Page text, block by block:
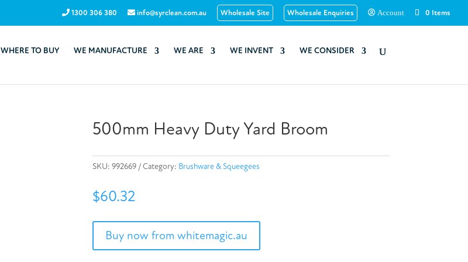
1300 306 380 info@syrclean.com.au Wholesale Site Wholesale Enquiries Account 0 Items
WHERE TO BUY WE MANUFACTURE WE ARE WE INVENT WE CONSIDER
500mm Heavy Duty Yard Broom
SKU: 992669 Category: Brushware & Squeegees
$60.32
Buy now from whitemagic.au